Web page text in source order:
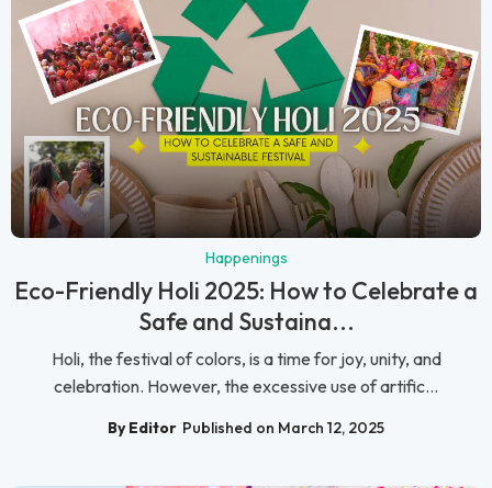
Happenings
Eco-Friendly Holi 2025: How to Celebrate a
Safe and Sustaina...
Holi, the festival of colors, is a time for joy, unity, and
celebration. However, the excessive use of artific...
By Editor Published on March 12, 2025